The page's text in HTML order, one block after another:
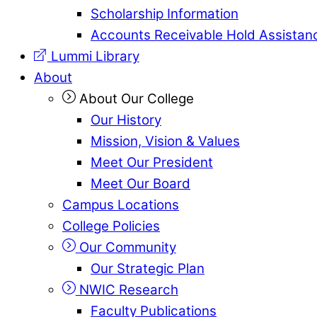
Scholarship Information
Accounts Receivable Hold
Lummi Library
About
About Our College
Our History
Mission, Vision & Values
Meet Our President
Meet Our Board
Campus Locations
College Policies
Our Community
Our Strategic Plan
NWIC Research
Faculty Publications